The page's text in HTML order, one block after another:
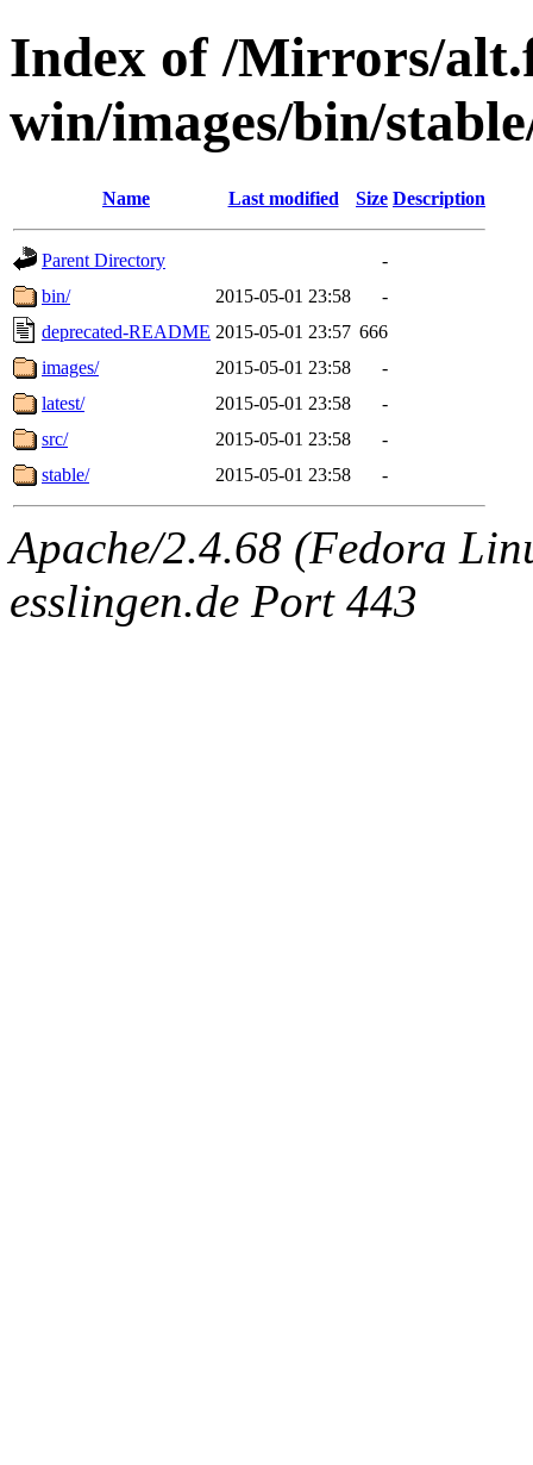
Index of /Mirrors/
win/images/bin/
Name Last modified Size Description
Parent Directory
-
bin/
2015-05-01 23:58
-
deprecated-README 2015-05-01 23:57 666
images/
2015-05-01 23:58
-
latest/
2015-05-01 23:58
-
src/
2015-05-01 23:58
-
stable/
2015-05-01 23:58 -
Apache/2.4.68 (Fedora
esslingen.de Port 443